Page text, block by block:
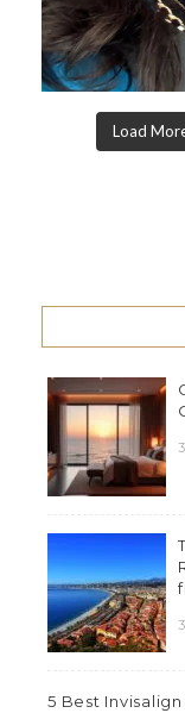
Load
5 Best